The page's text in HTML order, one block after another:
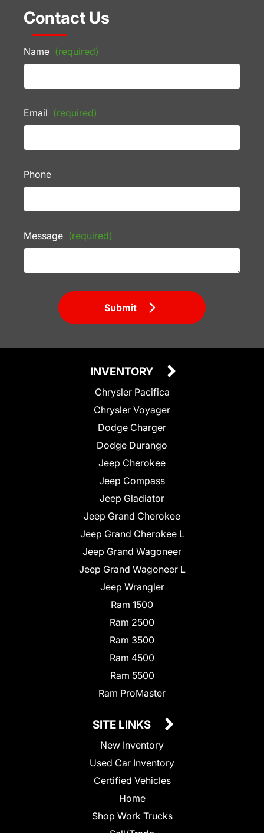
Contact Us
Name (required)
Email (required)
Phone
Message (required)
Submit
INVENTORY
Chrysler Pacifica
Chrysler Voyager
Dodge Charger
Dodge Durango
Jeep Cherokee
Jeep Compass
Jeep Gladiator
Jeep Grand Cherokee
Jeep Grand Cherokee L
Jeep Grand Wagoneer
Jeep Grand Wagoneer L
Jeep Wrangler
Ram 1500
Ram 2500
Ram 3500
Ram 4500
Ram 5500
Ram ProMaster
SITE LINKS
New Inventory
Used Car Inventory
Certified Vehicles
Home
Shop Work Trucks